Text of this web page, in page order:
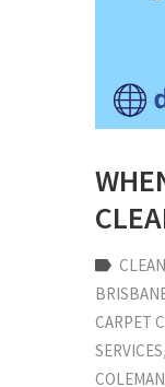
CARPET
SERVICES‚
COLEMAN